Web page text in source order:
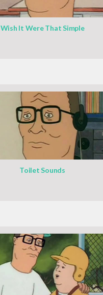
Wish It Were That Simple
Toilet Sounds